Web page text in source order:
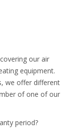
our air
equipment.
we offer different
of one of our
period?